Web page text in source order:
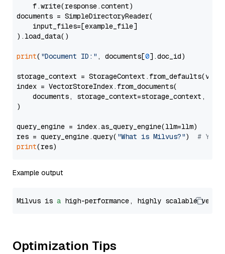
    f.write(response.content)
documents = SimpleDirectoryReader(
    input_files=[example_file]
).load_data()
print( "Document ID:" , documents[0].doc_id)
storage_context =
index = VectorStoreIndex.from_documents(
documents, storage_context=storage_context,
)
query_engine = index.as_query_engine(llm=llm)
res = query_engine.query( "What is Milvus?") # You
print
Example output
Milvus is a high-performance, highly scalable
Optimization Tips